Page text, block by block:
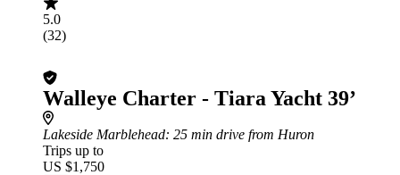
5.0
(32)
Walleye Charter - Tiara Yacht 39’
Lakeside Marblehead: 25 min drive from Huron
Trips up to
US $1,750